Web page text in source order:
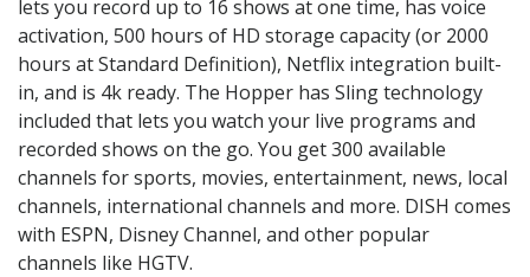
lets you record up to 16 shows at one time, has voice
activation, 500 hours of HD storage capacity (or 2000
hours at Standard Definition), Netflix integration built-
in, and is 4k ready. The Hopper has Sling technology
included that lets you watch your live programs and
recorded shows on the go. You get 300 available
channels for sports, movies, entertainment, news, local
channels, international channels and more. DISH comes
with ESPN, Disney Channel, and other popular
channels like HGTV.